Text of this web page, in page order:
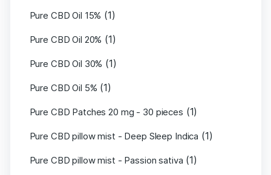
Pure CBD Oil 15% (1)
Pure CBD Oil 20% (1)
Pure CBD Oil 30% (1)
Pure CBD Oil 5% (1)
Pure CBD Patches 20 mg - 30 pieces (1)
Pure CBD pillow mist - Deep Sleep Indica (1)
Pure CBD pillow mist - Passion sativa (1)